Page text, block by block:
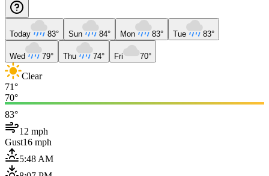
Today 83° Sun 84° Mon 83° Tue 83°
Wed 79° Thu 74° Fri 70°
Clear
71°
70°
83°
12 mph
Gust16 mph
5:48 AM